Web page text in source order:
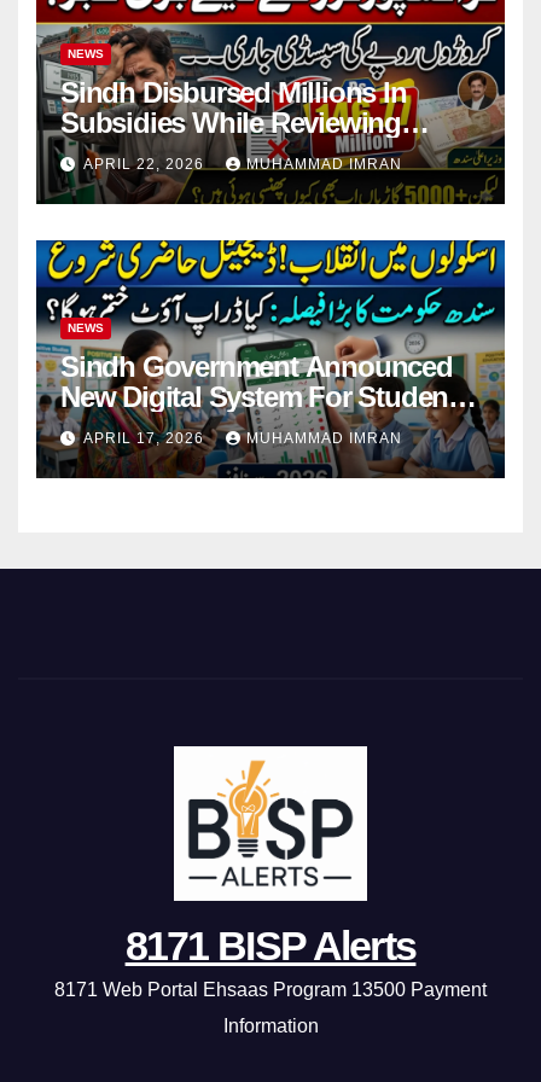
NEWS
Sindh Disbursed Millions In
Subsidies While Reviewing
Pending Vehicle Claims
APRIL 22, 2026 MUHAMMAD IMRAN
NEWS
Sindh Government Announced
New Digital System For Student
Attendance 2026
APRIL 17, 2026 MUHAMMAD IMRAN
8171 BISP Alerts
8171 Web Portal Ehsaas Program 13500 Payment
Information